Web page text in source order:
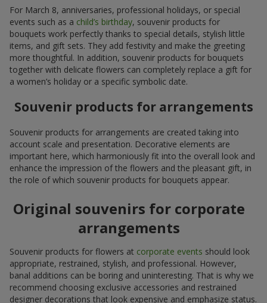
For March 8, anniversaries, professional holidays, or special
events such as a child’s birthday, souvenir products for
bouquets work perfectly thanks to special details, stylish little
items, and gift sets. They add festivity and make the greeting
more thoughtful. In addition, souvenir products for bouquets
together with delicate flowers can completely replace a gift for
a women’s holiday or a specific symbolic date.
Souvenir products for arrangements
Souvenir products for arrangements are created taking into
account scale and presentation. Decorative elements are
important here, which harmoniously fit into the overall look and
enhance the impression of the flowers and the pleasant gift, in
the role of which souvenir products for bouquets appear.
Original souvenirs for corporate
arrangements
Souvenir products for flowers at corporate events should look
appropriate, restrained, stylish, and professional. However,
banal additions can be boring and uninteresting. That is why we
recommend choosing exclusive accessories and restrained
designer decorations that look expensive and emphasize status.